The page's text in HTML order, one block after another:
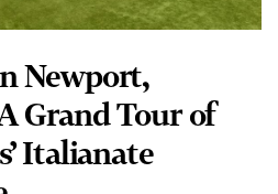
Newport,
Grand Tour of
Italianate